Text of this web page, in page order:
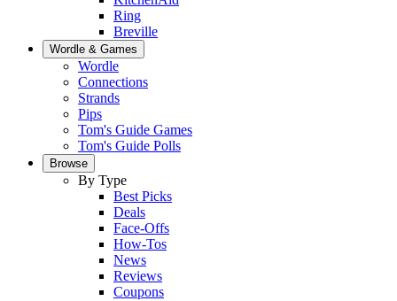
Ring
Breville
Wordle & Games
Wordle
Connections
Strands
Pips
Tom's Guide Games
Tom's Guide Polls
Browse
By Type
Best Picks
Deals
Face-Offs
How-Tos
News
Reviews
Coupons